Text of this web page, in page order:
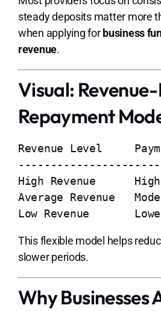
steady deposits matter more
when applying for business
revenue.
Visual:
Repayment
Revenue Level
High Revenue
Average Revenue
This flexible model helps
slower periods.
Why Businesses